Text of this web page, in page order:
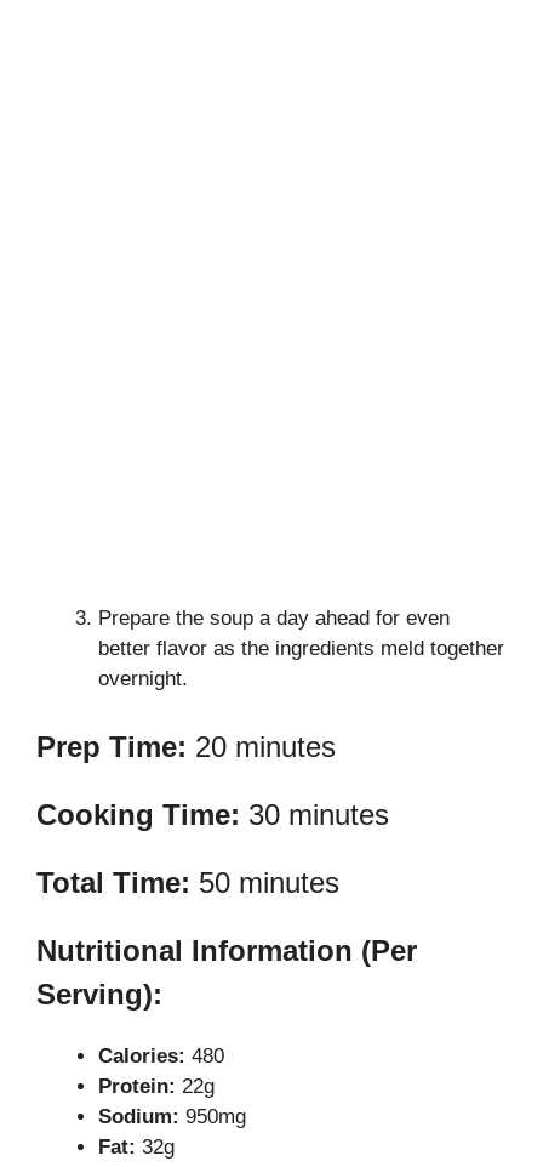
Prepare the soup a day ahead for even
better flavor as the ingredients meld together
overnight.
Prep Time: 20 minutes
Cooking Time: 30 minutes
Total Time: 50 minutes
Nutritional Information (Per
Serving):
Calories: 480
Protein: 22g
Sodium: 950mg
Fat: 32g